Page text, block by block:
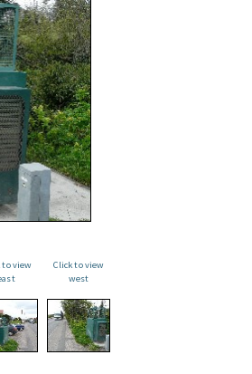
to view
Click to view
west